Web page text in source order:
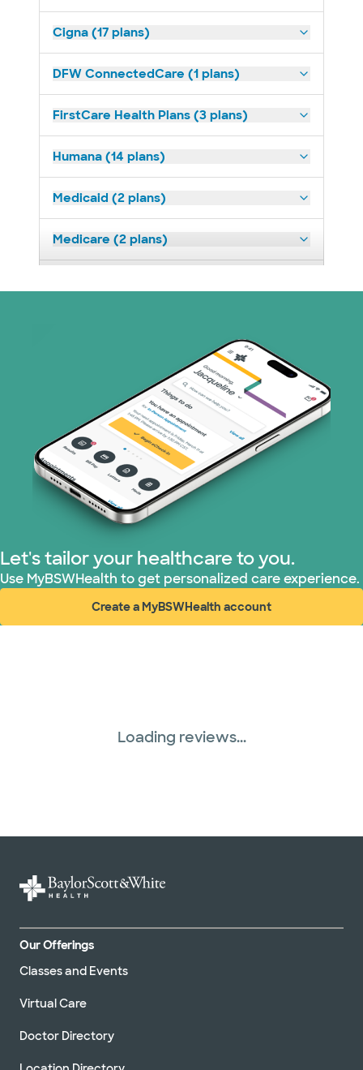
Cigna (17 plans)
DFW ConnectedCare (1 plans)
FirstCare Health Plans (3 plans)
Humana (14 plans)
Medicaid (2 plans)
Medicare (2 plans)
Superior Health Plan (19 plans)
Tricare (3 plans)
TriWest HealthCare (1 plans)
United HealthCare (32 plans)
WellMed (15 plans)
Let's tailor your healthcare to you.
Use MyBSWHealth to get personalized care experience.
Create a MyBSWHealth account
(opens in new window)
Loading reviews...
Our Offerings
Classes and Events
Virtual Care
Doctor Directory